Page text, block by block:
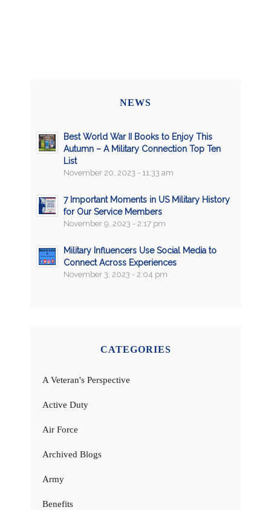
NEWS
Best World War II Books to Enjoy This
Autumn – A Military Connection Top Ten
List
November 20, 2023 - 11:33 am
7 Important Moments in US Military History
for Our Service Members
November 9, 2023 - 2:17 pm
Military Influencers Use Social Media to
Connect Across Experiences
November 3, 2023 - 2:04 pm
CATEGORIES
A Veteran's Perspective
Active Duty
Air Force
Archived Blogs
Army
Benefits